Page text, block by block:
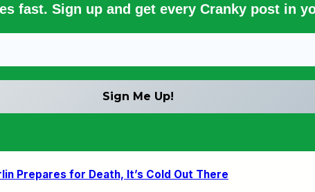
fast. Sign up and get every Cranky post in
Prepares for Death, It’s Cold Out There